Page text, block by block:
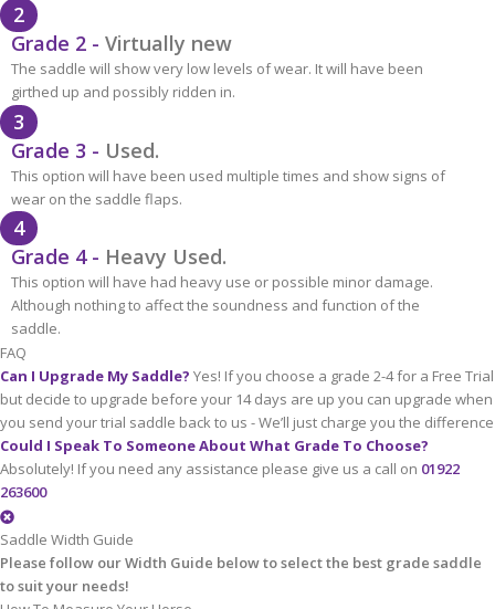
2
Grade 2 - Virtually new
The saddle will show very low levels of wear. It will have been
girthed up and possibly ridden in.
3
Grade 3 - Used.
This option will have been used multiple times and show signs of
wear on the saddle flaps.
4
Grade 4 - Heavy Used.
This option will have had heavy use or possible minor damage.
Although nothing to affect the soundness and function of the
saddle.
FAQ
Can I Upgrade My Saddle? Yes! If you choose a grade 2-4 for a Free Trial
but decide to upgrade before your 14 days are up you can upgrade when
you send your trial saddle back to us - We’ll just charge you the difference
Could I Speak To Someone About What Grade To Choose?
Absolutely! If you need any assistance please give us a call on 01922
263600
Saddle Width Guide
Please follow our Width Guide below to select the best grade saddle
to suit your needs!